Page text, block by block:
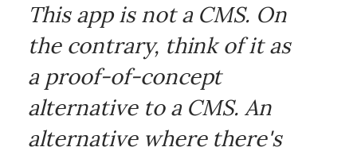
This app is not a CMS. On
the contrary, think of it as
a proof-of-concept
alternative to a CMS. An
alternative where there's